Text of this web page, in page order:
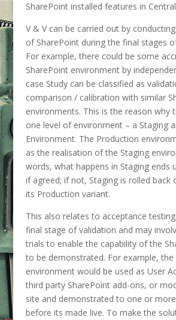
SharePoint installed features in
V & V can be carried out by
of SharePoint during the final stages
For example, there could be some
SharePoint environment by
case Study can be classified as
comparison / calibration with similar
environments. This is the reason why
one level of environment – a Staging
Environment. The Production
as the realisation of the Staging
words, what happens in Staging ends
if agreed; if not, Staging is rolled back
its Production variant.
This also relates to acceptance
final stage of validation and may
trials to enable the capability of the
to be demonstrated. For example, the
environment would be used as User
third party SharePoint add-ons, or
site and demonstrated to one or
before its made live. To make the